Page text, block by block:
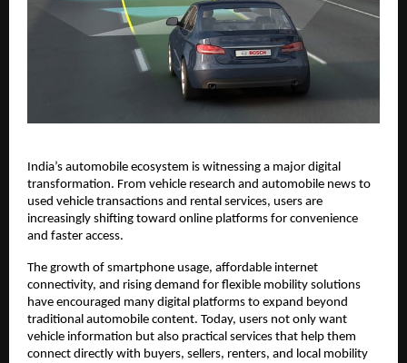
India’s automobile ecosystem is witnessing a major digital
transformation. From vehicle research and automobile news to
used vehicle transactions and rental services, users are
increasingly shifting toward online platforms for convenience
and faster access.
The growth of smartphone usage, affordable internet
connectivity, and rising demand for flexible mobility solutions
have encouraged many digital platforms to expand beyond
traditional automobile content. Today, users not only want
vehicle information but also practical services that help them
connect directly with buyers, sellers, renters, and local mobility